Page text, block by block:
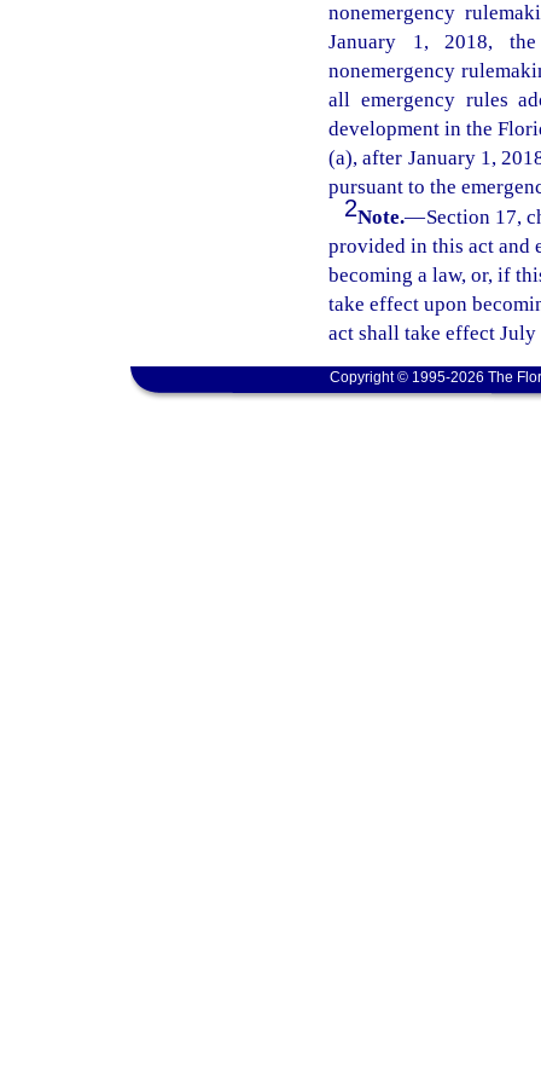
nonemergency
January 1, 2018,
nonemergency
all emergency rules
development in the
(a), after January 1,
pursuant to the
2Note.—Section 17,
provided in this act and
becoming a law, or, if
take effect upon
act shall take effect July
Copyright © 1995-2026 The